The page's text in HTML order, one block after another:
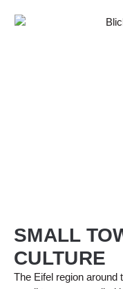
SMALL
CULTURE
The Eifel region around